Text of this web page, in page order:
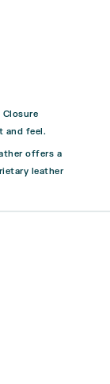
Closure
and feel.
offers a
leather